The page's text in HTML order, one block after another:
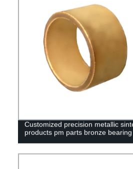
Customized precision metallic
products pm parts bronze bearing